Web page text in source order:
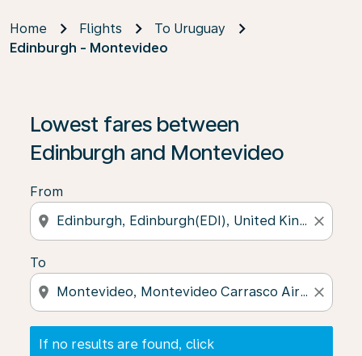
Home Flights
To Uruguay
Edinburgh - Montevideo
Lowest fares between
Edinburgh and Montevideo
From
location_on close
To
location_on close
If no results are found, click
If no results are found, click on ‘Find Offers’ to see